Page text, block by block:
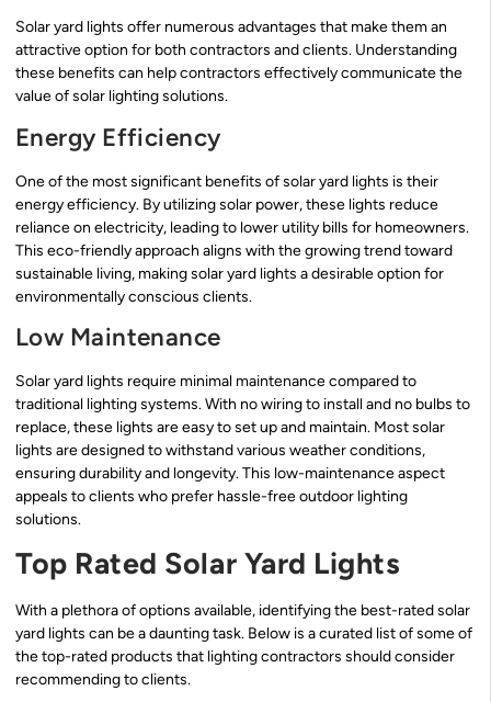
Solar yard lights offer numerous advantages that make them an
attractive option for both contractors and clients. Understanding
these benefits can help contractors effectively communicate the
value of solar lighting solutions.
Energy Efficiency
One of the most significant benefits of solar yard lights is their
energy efficiency. By utilizing solar power, these lights reduce
reliance on electricity, leading to lower utility bills for homeowners.
This eco-friendly approach aligns with the growing trend toward
sustainable living, making solar yard lights a desirable option for
environmentally conscious clients.
Low Maintenance
Solar yard lights require minimal maintenance compared to
traditional lighting systems. With no wiring to install and no bulbs to
replace, these lights are easy to set up and maintain. Most solar
lights are designed to withstand various weather conditions,
ensuring durability and longevity. This low-maintenance aspect
appeals to clients who prefer hassle-free outdoor lighting
solutions.
Top Rated Solar Yard Lights
With a plethora of options available, identifying the best-rated solar
yard lights can be a daunting task. Below is a curated list of some of
the top-rated products that lighting contractors should consider
recommending to clients.